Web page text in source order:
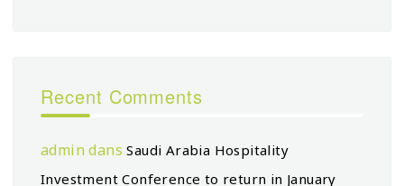
Recent Comments
admin dansSaudi Arabia Hospitality
Investment Conference to return in January